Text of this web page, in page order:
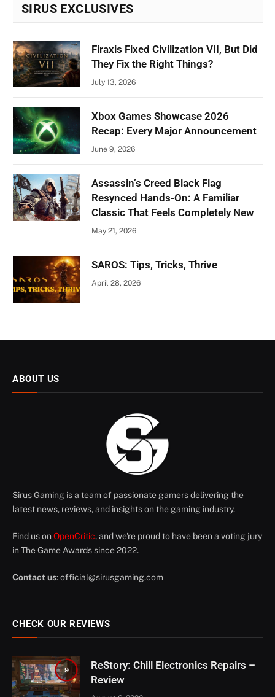
SIRUS EXCLUSIVES
Firaxis Fixed Civilization VII, But Did
They Fix the Right Things?
July 13, 2026
Xbox Games Showcase 2026
Recap: Every Major Announcement
June 9, 2026
Assassin’s Creed Black Flag
Resynced Hands-On: A Familiar
Classic That Feels Completely New
May 21, 2026
SAROS: Tips, Tricks, Thrive
April 28, 2026
ABOUT US
Sirus Gaming is a team of passionate gamers delivering the
latest news, reviews, and insights on the gaming industry.
Find us on OpenCritic, and we're proud to have been a voting jury
in The Game Awards since 2022.
Contact us:official@sirusgaming.com
CHECK OUR REVIEWS
9
ReStory: Chill Electronics Repairs –
Review